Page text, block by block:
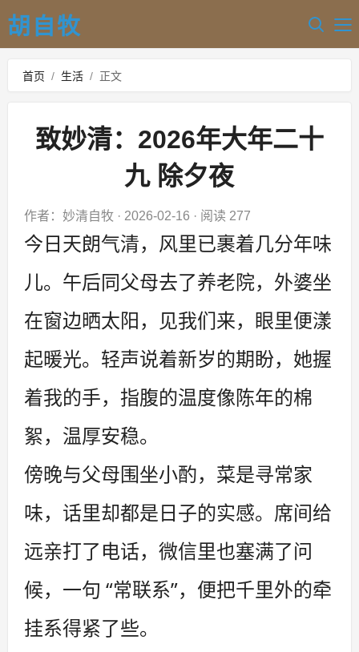
胡自牧
首页 / 生活 / 正文
致妙清：2026年大年二十
九 除夕夜
作者：妙清自牧· 2026-02-16 · 阅读 277
今日天朗气清，风里已裹着几分年味
儿。午后同父母去了养老院，外婆坐
在窗边晒太阳，见我们来，眼里便漾
起暖光。轻声说着新岁的期盼，她握
着我的手，指腹的温度像陈年的棉
絮，温厚安稳。
傍晚与父母围坐小酌，菜是寻常家
味，话里却都是日子的实感。席间给
远亲打了电话，微信里也塞满了问
候，一句 “常联系”，便把千里外的牵
挂系得紧了些。